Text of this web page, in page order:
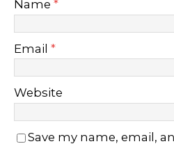
Name *
Email *
Website
Save my name, email,